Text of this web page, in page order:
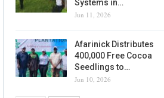
Systems in…
Jun 11, 2026
Afarinick Distributes
400,000 Free Cocoa
Seedlings to…
Jun 10, 2026